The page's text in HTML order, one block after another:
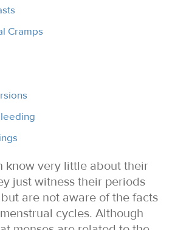
Cramps
know very little about their
just witness their periods
are not aware of the facts
cycles. Although